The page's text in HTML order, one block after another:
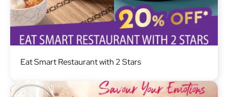
Eat Smart Restaurant with 2 Stars